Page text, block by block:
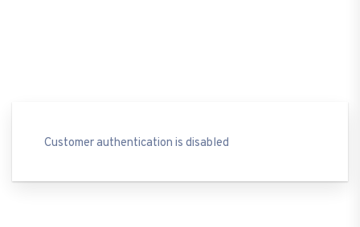
Customer authentication is disabled